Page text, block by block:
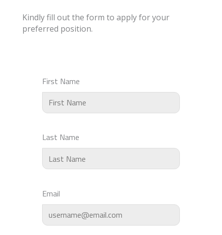
Kindly fill out the form to apply for your
preferred position.
First Name
Last Name
Email